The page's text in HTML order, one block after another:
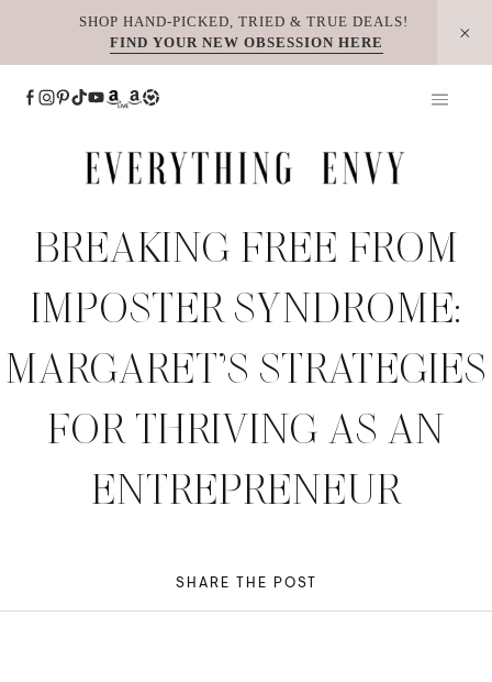
SHOP HAND-PICKED, TRIED & TRUE DEALS!
FIND YOUR NEW OBSESSION HERE
BREAKING FREE FROM
IMPOSTER SYNDROME:
MARGARET’S STRATEGIES
FOR THRIVING AS AN
ENTREPRENEUR
SHARE THE POST